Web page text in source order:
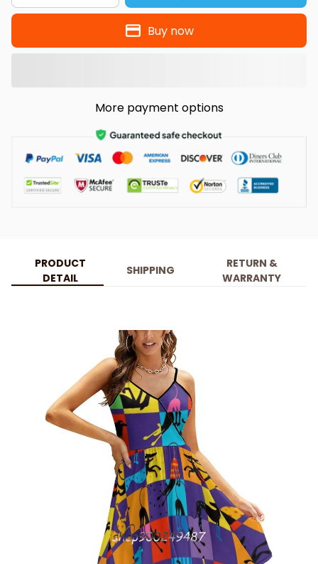
Buy now
More payment options
PRODUCT
DETAIL
SHIPPING
RETURN &
WARRANTY